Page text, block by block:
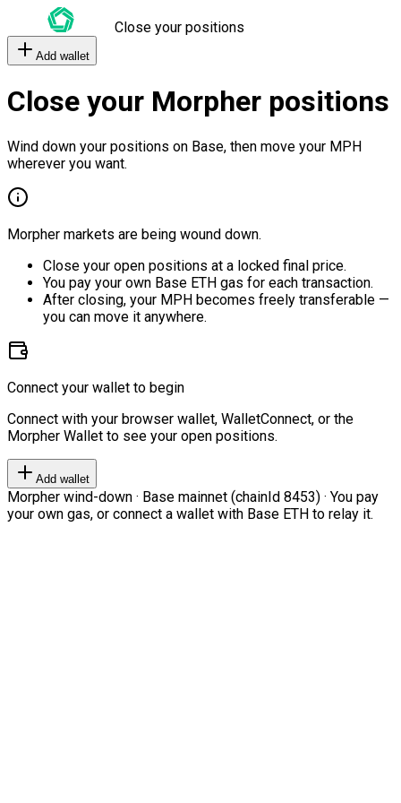
Close your positions
Add wallet
Close your Morpher positions
Wind down your positions on Base, then move your MPH
wherever you want.
Morpher markets are being wound down.
Close your open positions at a locked final price.
You pay your own Base ETH gas for each transaction.
After closing, your MPH becomes freely transferable —
you can move it anywhere.
Connect your wallet to begin
Connect with your browser wallet, WalletConnect, or the
Morpher Wallet to see your open positions.
Add wallet
Morpher wind-down · Base mainnet (chainId 8453) · You pay
your own gas, or connect a wallet with Base ETH to relay it.